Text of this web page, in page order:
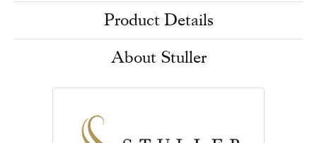
Product Details
About Stuller